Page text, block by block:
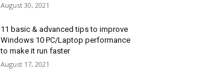
August 30, 2021
11 basic & advanced tips to improve
Windows 10 PC/Laptop performance
to make it run faster
August 17, 2021